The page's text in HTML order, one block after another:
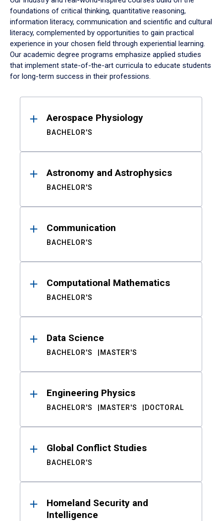
foundations of critical thinking, quantitative reasoning,
information literacy, communication and scientific and cultural
literacy, complemented by opportunities to gain practical
experience in your chosen field through experiential learning.
Our academic degree programs emphasize applied studies
that implement state-of-the-art curricula to educate students
for long-term success in their professions.
ResultsAerospace Physiology
BACHELOR'S
Astronomy and Astrophysics
BACHELOR'S
Communication
BACHELOR'S
Computational Mathematics
BACHELOR'S
Data Science
BACHELOR'S MASTER'S
Engineering Physics
BACHELOR'S MASTER'S DOCTORAL
Global Conflict Studies
BACHELOR'S
Homeland Security and
Intelligence